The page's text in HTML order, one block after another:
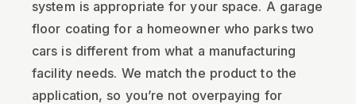
system is appropriate for your space. A garage
floor coating for a homeowner who parks two
cars is different from what a manufacturing
facility needs. We match the product to the
application, so you’re not overpaying for